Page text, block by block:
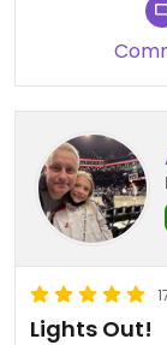
vibe. Friendly
NYC
Lights Out!